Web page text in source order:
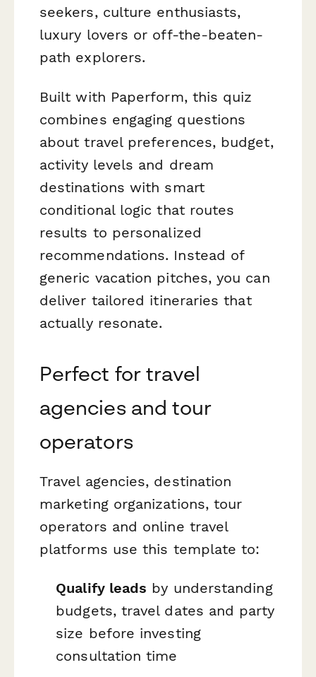
seekers, culture enthusiasts,
luxury lovers or off-the-beaten-
path explorers.
Built with Paperform, this quiz
combines engaging questions
about travel preferences, budget,
activity levels and dream
destinations with smart
conditional logic that routes
results to personalized
recommendations. Instead of
generic vacation pitches, you can
deliver tailored itineraries that
actually resonate.
Perfect for travel
agencies and tour
operators
Travel agencies, destination
marketing organizations, tour
operators and online travel
platforms use this template to:
Qualify leads by understanding
budgets, travel dates and party
size before investing
consultation time